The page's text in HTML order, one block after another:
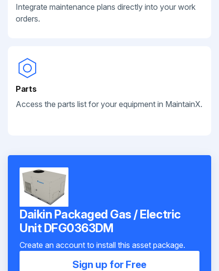
Integrate maintenance plans directly into your work
orders.
Parts
Access the parts list for your equipment in MaintainX.
Daikin Packaged Gas / Electric
Unit DFG0363DM
Create an account to install this asset package.
Sign up for Free